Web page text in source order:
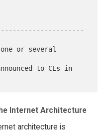
Internet Architecture
architecture is